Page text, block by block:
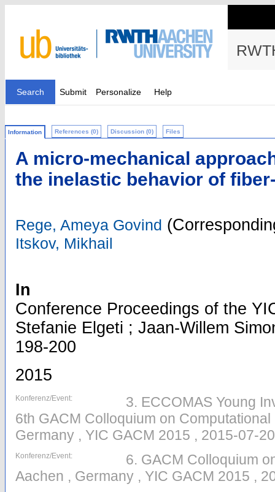
Search Submit Personalize Help
Information References (0) Discussion (0) Files
A micro-mechanical
the inelastic behavior of
Rege, Ameya Govind
Itskov, Mikhail
In
Conference Proceedings of the
Stefanie Elgeti ; Jaan-Willem
198-200
2015
Konferenz/Event:
3. ECCOMAS Young
6th GACM Colloquium on
Germany , YIC GACM 2015 , 2015-07-
Konferenz/Event:
6. GACM Colloquium
Aachen , Germany , YIC GACM 2015 ,